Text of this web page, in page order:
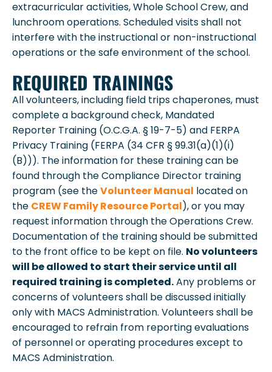
extracurricular activities, Whole School Crew, and
lunchroom operations. Scheduled visits shall not
interfere with the instructional or non-instructional
operations or the safe environment of the school.
REQUIRED TRAININGS
All volunteers, including field trips chaperones, must
complete a background check, Mandated
Reporter Training (O.C.G.A. § 19-7-5) and FERPA
Privacy Training (FERPA (34 CFR § 99.31(a)(1)(i)
(B))). The information for these training can be
found through the Compliance Director training
program (see theVolunteer Manual located on
the CREW Family Resource Portal), or you may
request information through the Operations Crew.
Documentation of the training should be submitted
to the front office to be kept on file. No volunteers
will be allowed to start their service until all
required training is completed.Any problems or
concerns of volunteers shall be discussed initially
only with MACS Administration. Volunteers shall be
encouraged to refrain from reporting evaluations
of personnel or operating procedures except to
MACS Administration.